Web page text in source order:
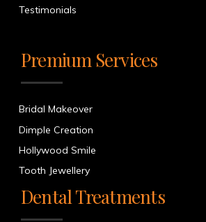
Testimonials
Premium Services
Bridal Makeover
Dimple Creation
Hollywood Smile
Tooth Jewellery
Dental Treatments